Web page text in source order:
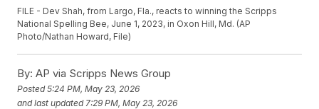
FILE - Dev Shah, from Largo, Fla., reacts to winning the Scripps
National Spelling Bee, June 1, 2023, in Oxon Hill, Md. (AP
Photo/Nathan Howard, File)
By: AP via Scripps News Group
Posted5:24 PM, May 23, 2026
and last updated 7:29 PM, May 23, 2026